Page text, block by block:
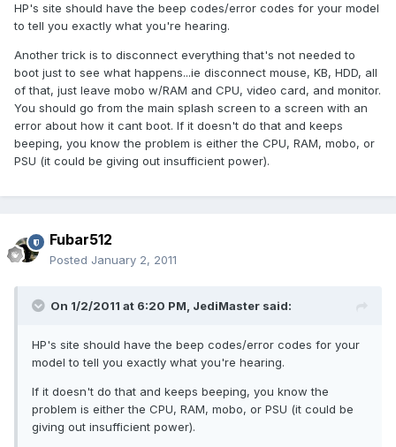
HP's site should have the beep codes/error codes for your model
to tell you exactly what you're hearing.
Another trick is to disconnect everything that's not needed to
boot just to see what happens...ie disconnect mouse, KB, HDD, all
of that, just leave mobo w/RAM and CPU, video card, and monitor.
You should go from the main splash screen to a screen with an
error about how it cant boot. If it doesn't do that and keeps
beeping, you know the problem is either the CPU, RAM, mobo, or
PSU (it could be giving out insufficient power).
Fubar512
Posted January 2, 2011
On 1/2/2011 at 6:20 PM, JediMaster said:
HP's site should have the beep codes/error codes for your
model to tell you exactly what you're hearing.
If it doesn't do that and keeps beeping, you know the
problem is either the CPU, RAM, mobo, or PSU (it could be
giving out insufficient power).